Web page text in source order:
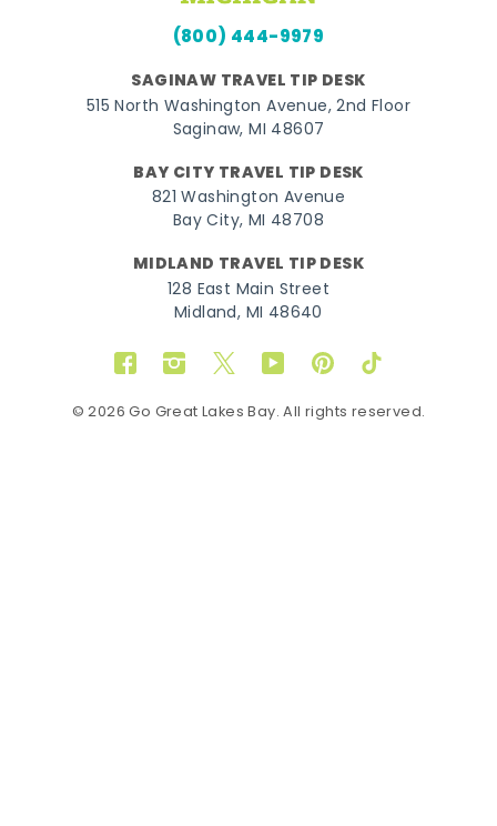
(800) 444-9979
SAGINAW TRAVEL TIP DESK
515 North Washington Avenue, 2nd Floor
Saginaw, MI 48607
BAY CITY TRAVEL TIP DESK
821 Washington Avenue
Bay City, MI 48708
MIDLAND TRAVEL TIP DESK
128 East Main Street
Midland, MI 48640
FacebookInstagram
TwitterYouTubePinterestTikTok
© 2026 Go Great Lakes Bay. All rights reserved.